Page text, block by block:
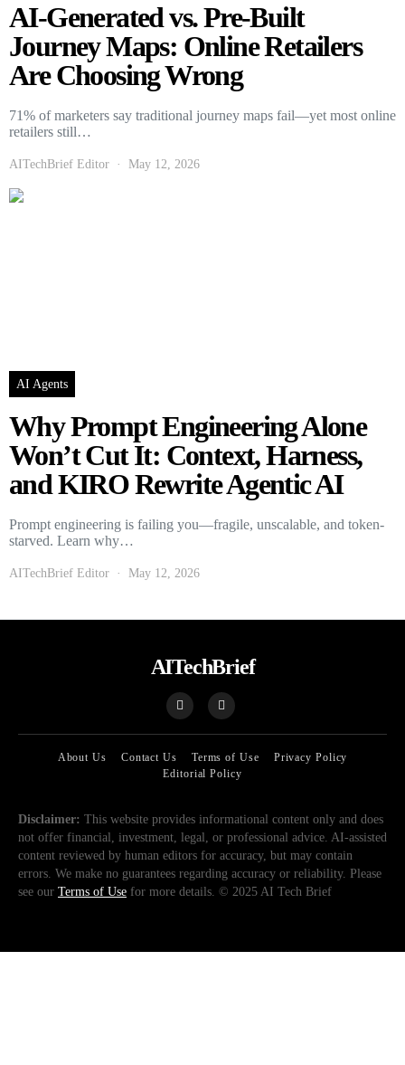
AI-Generated vs. Pre-Built
Journey Maps: Online Retailers
Are Choosing Wrong
71% of marketers say traditional journey maps fail—yet most online
retailers still…
AITechBrief Editor May 12, 2026
AI Agents
Why Prompt Engineering Alone
Won’t Cut It: Context, Harness,
and KIRO Rewrite Agentic AI
Prompt engineering is failing you—fragile, unscalable, and token-
starved. Learn why…
AITechBrief Editor May 12, 2026
AITechBrief
About Us Contact Us Terms of Use
Privacy Policy
Editorial Policy
Disclaimer: This website provides informational content only and does
not offer financial, investment, legal, or professional advice. AI-assisted
content reviewed by human editors for accuracy, but may contain
errors. We make no guarantees regarding accuracy or reliability. Please
see our Terms of Use for more details. © 2025 AI Tech Brief